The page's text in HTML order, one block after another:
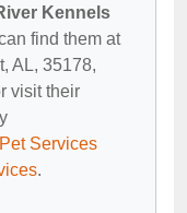
Kennels
find them at
AL, 35178,
visit their
Pet Services
.